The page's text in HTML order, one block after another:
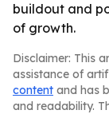
buildout and
of growth.
Disclaimer: This
assistance of
content and has
and readability.